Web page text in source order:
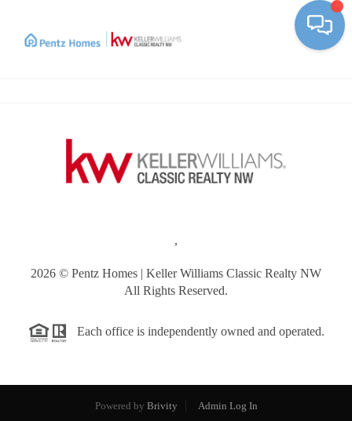
,
2026 © Pentz Homes | Keller Williams Classic Realty NW
All Rights Reserved.
Each office is independently owned and operated.
Powered by Brivity
Admin Log In